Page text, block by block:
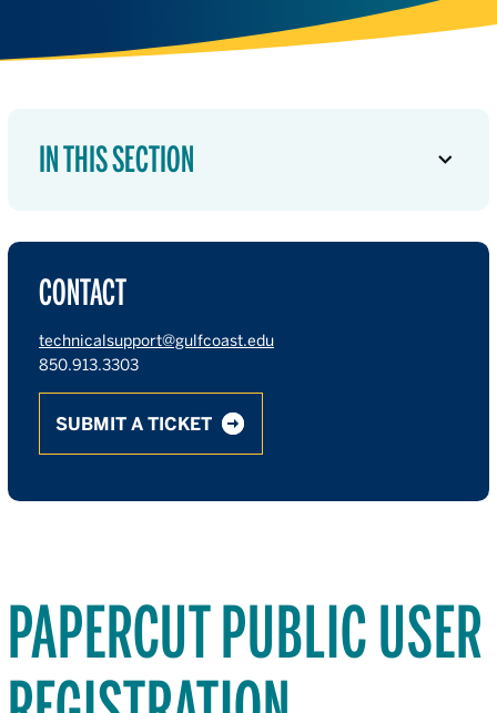
IN THIS SECTION
CONTACT
technicalsupport@gulfcoast.edu
850.913.3303
SUBMIT A TICKET
PAPERCUT PUBLIC USER